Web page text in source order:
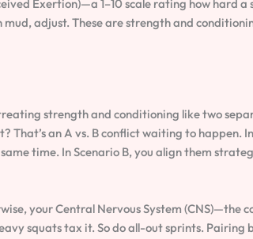
Exertion)—a 1–10 scale rating how hard a
adjust. These are strength and
strength and conditioning like two
an A vs. B conflict waiting to happen.
time. In Scenario B, you align them
your Central Nervous System (CNS)—the
squats tax it. So do all-out sprints. Pairing